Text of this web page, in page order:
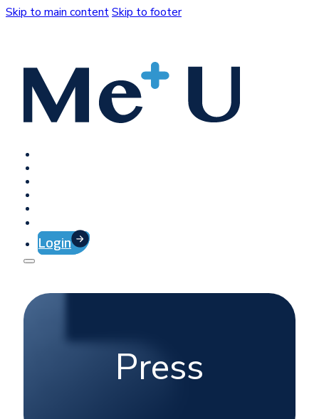
Skip to main contentSkip to footer
Login
Press